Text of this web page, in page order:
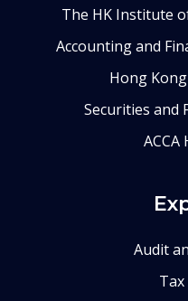
The HK Institute
Accounting and
Hong
Securities and
Audit